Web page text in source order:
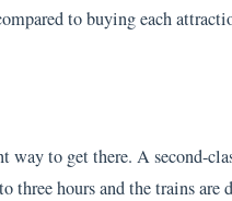
to buying each
way to get there. A second-
three hours and the trains